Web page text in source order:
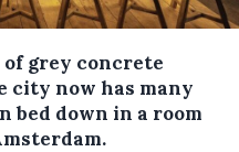
of grey concrete
city now has many
bed down in a room